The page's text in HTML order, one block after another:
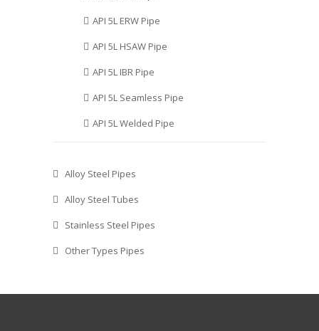
API 5L ERW Pipe
API 5L HSAW Pipe
API 5L IBR Pipe
API 5L Seamless Pipe
API 5L Welded Pipe
Alloy Steel Pipes
Alloy Steel Tubes
Stainless Steel Pipes
Other Types Pipes